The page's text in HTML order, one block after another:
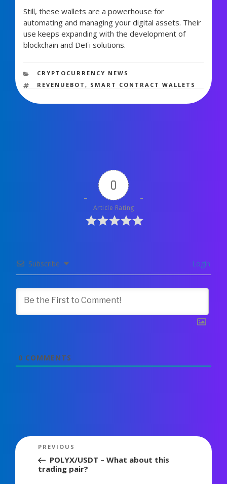
Still, these wallets are a powerhouse for
automating and managing your digital assets. Their
use keeps expanding with the development of
blockchain and DeFi solutions.
CATEGORIES
CRYPTOCURRENCY NEWS
TAGS
REVENUEBOT, SMART CONTRACT WALLETS
0
Article Rating
Subscribe Login
0 COMMENTS
Post
navigation
Previous
Post
PREVIOUS
POLYX/USDT – What about this
trading pair?